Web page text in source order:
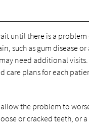
until there is a
such as gum disease
need additional
care plans for each
the problem to
or cracked teeth, or